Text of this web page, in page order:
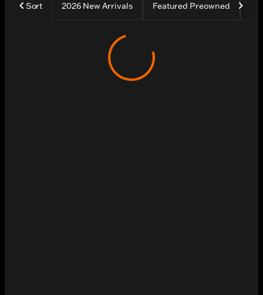
Sort 2026 New Arrivals Featured Preowned